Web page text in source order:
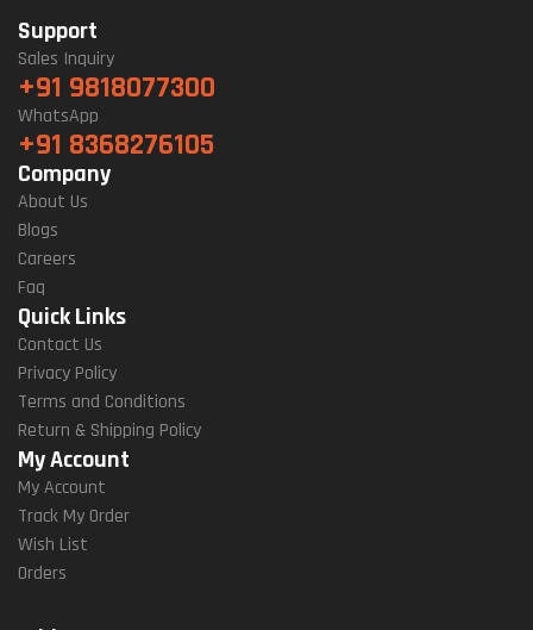
Support
Sales Inquiry
+91 9818077300
WhatsApp
+91 8368276105
Company
About Us
Blogs
Careers
Faq
Quick Links
Contact Us
Privacy Policy
Terms and Conditions
Return & Shipping Policy
My Account
My Account
Track My Order
Wish List
Orders